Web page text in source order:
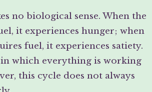
no biological sense. When the
it experiences hunger; when
fuel, it experiences satiety.
in which everything is working
this cycle does not always